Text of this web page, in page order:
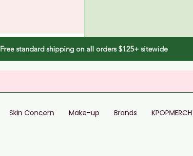
Free standard shipping on all orders $125+ sitewide
Skin Concern Make-up Brands KPOPMERCH